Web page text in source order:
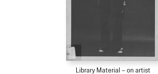
Library Material – on artist